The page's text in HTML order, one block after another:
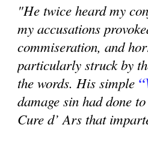
"He twice heard my
my accusations
commiseration, and
particularly struck by
the words. His simple
damage sin had done
Cure d’ Ars that